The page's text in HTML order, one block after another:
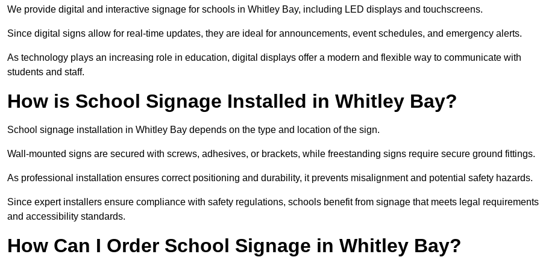
We provide digital and interactive signage for schools in Whitley Bay, including LED displays and touchscreens.
Since digital signs allow for real-time updates, they are ideal for announcements, event schedules, and emergency alerts.
As technology plays an increasing role in education, digital displays offer a modern and flexible way to communicate with
students and staff.
How is School Signage Installed in Whitley Bay?
School signage installation in Whitley Bay depends on the type and location of the sign.
Wall-mounted signs are secured with screws, adhesives, or brackets, while freestanding signs require secure ground fittings.
As professional installation ensures correct positioning and durability, it prevents misalignment and potential safety hazards.
Since expert installers ensure compliance with safety regulations, schools benefit from signage that meets legal requirements
and accessibility standards.
How Can I Order School Signage in Whitley Bay?